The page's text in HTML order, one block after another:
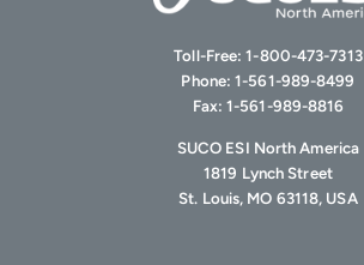
Toll-Free:1-800-473-7313
Phone:1-561-989-8499
Fax:1-561-989-8816
SUCO ESI North America
1819 Lynch Street
St. Louis, MO 63118, USA